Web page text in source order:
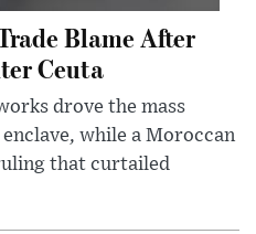
Blame After
Ceuta
drove the mass
while a Moroccan
that curtailed